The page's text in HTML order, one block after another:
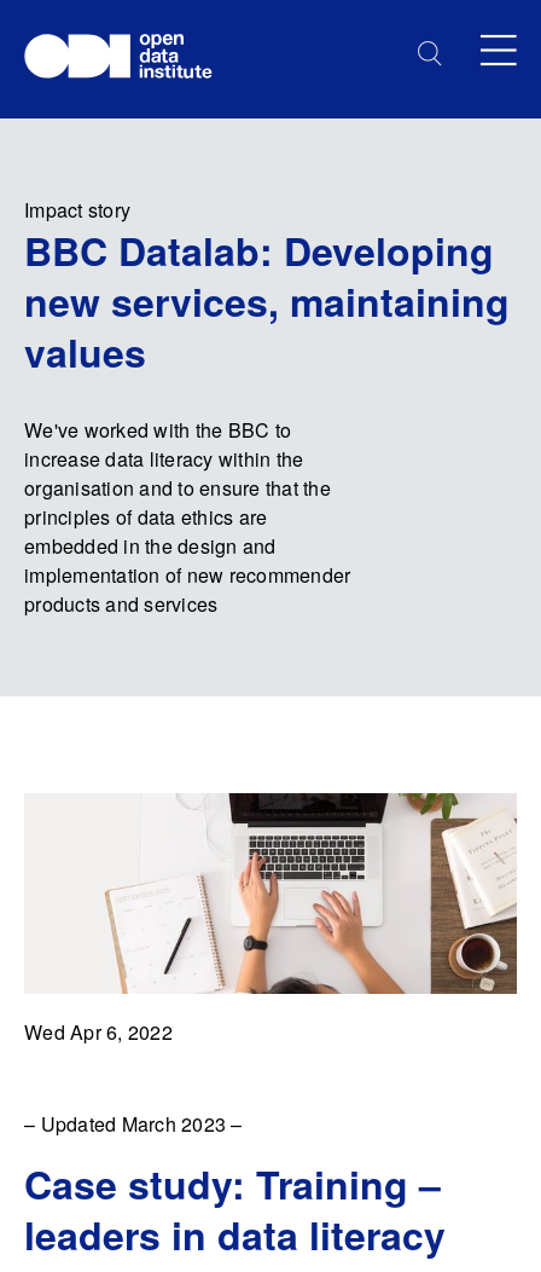
Impact story
BBC Datalab: Developing
new services, maintaining
values
We've worked with the BBC to
increase data literacy within the
organisation and to ensure that the
principles of data ethics are
embedded in the design and
implementation of new recommender
products and services
Wed Apr 6, 2022
– Updated March 2023 –
Case study: Training –
leaders in data literacy